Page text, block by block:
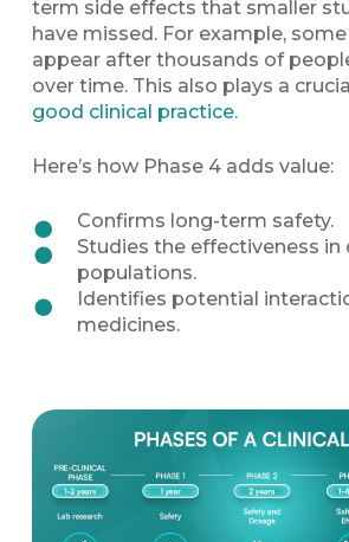
term side effects that smaller
have missed. For example,
appear after thousands of
over time. This also plays a
good clinical practice.
Here’s how Phase 4 adds value:
Confirms long-term safety.
Studies the effectiveness in
populations.
Identifies potential
medicines.